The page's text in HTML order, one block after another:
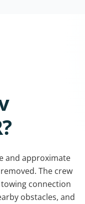
and approximate
The crew
connection
obstacles, and